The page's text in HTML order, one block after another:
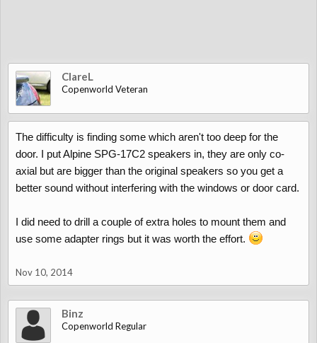
ClareL
Copenworld Veteran
The difficulty is finding some which aren't too deep for the
door. I put Alpine SPG-17C2 speakers in, they are only co-
axial but are bigger than the original speakers so you get a
better sound without interfering with the windows or door card.
I did need to drill a couple of extra holes to mount them and
use some adapter rings but it was worth the effort.
Nov 10, 2014
Binz
Copenworld Regular